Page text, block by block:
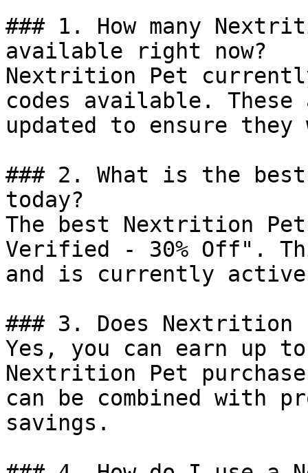
### 1. How many
available right now?
Nextrition Pet
codes available.
updated to ensure
### 2. What is the
today?
The best Nextrition
Verified - 30% Off".
and is currently
### 3. Does Nextrition
Yes, you can earn up
Nextrition Pet
can be combined with
savings.